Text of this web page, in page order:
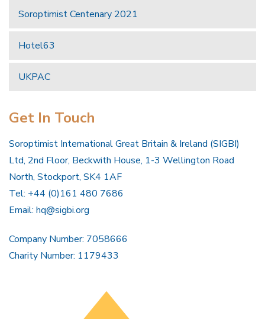
Soroptimist Centenary 2021
Hotel63
UKPAC
Get In Touch
Soroptimist International Great Britain & Ireland (SIGBI)
Ltd, 2nd Floor, Beckwith House, 1-3 Wellington Road
North, Stockport, SK4 1AF
Tel: +44 (0)161 480 7686
Email: hq@sigbi.org
Company Number: 7058666
Charity Number: 1179433